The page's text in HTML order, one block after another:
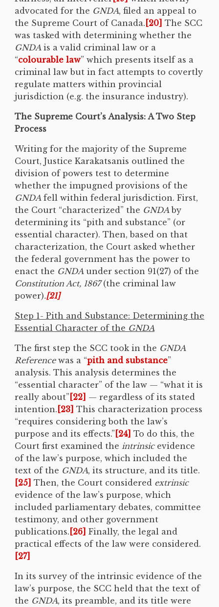
advocated for the GNDA, filed an appeal to
the Supreme Court of Canada. [20] The SCC
was tasked with determining whether the
GNDA is a valid criminal law or a
“colourable law” which presents itself as a
criminal law but in fact attempts to covertly
regulate matters within provincial
jurisdiction (e.g. the insurance industry).
The Supreme Court’s Analysis: A Two Step
Process
Writing for the majority of the Supreme
Court, Justice Karakatsanis outlined the
division of powers test to determine
whether the impugned provisions of the
GNDA fell within federal jurisdiction. First,
the Court “characterized” the GNDA by
determining its “pith and substance” (or
essential character). Then, based on that
characterization, the Court asked whether
the federal government has the power to
enact the GNDA under section 91(27) of the
Constitution Act, 1867(the criminal law
power).[21]
Step 1- Pith and Substance: Determining the
Essential Character of the GNDA
The first step the SCC took in the GNDA
Referencewas a “pith and substance”
analysis. This analysis determines the
“essential character” of the law — “what it is
really about” [22] — regardless of its stated
intention. [23] This characterization process
“requires considering both the law’s
purpose and its effects.” [24] To do this, the
Court first examined the intrinsicevidence
of the law’s purpose, which included the
text of the GNDA, its structure, and its title.
[25] Then, the Court considered extrinsic
evidence of the law’s purpose, which
included parliamentary debates, committee
testimony, and other government
publications. [26] Finally, the legal and
practical effects of the law were considered.
[27]
In its survey of the intrinsic evidence of the
law’s purpose, the SCC held that the text of
the GNDA, its preamble, and its title were